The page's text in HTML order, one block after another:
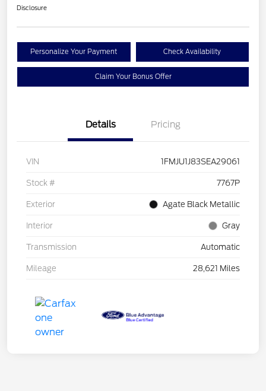
Disclosure
Personalize Your Payment Check Availability
Claim Your Bonus Offer
Details Pricing
VIN 1FMJU1J83SEA29061
Stock # 7767P
Exterior Agate Black Metallic
Interior Gray
Transmission Automatic
Mileage 28,621 Miles